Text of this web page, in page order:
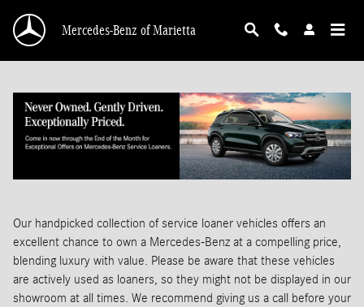
Mercedes-Benz of Marietta
Our handpicked collection of service loaner vehicles offers an
excellent chance to own a Mercedes-Benz at a compelling price,
blending luxury with value. Please be aware that these vehicles
are actively used as loaners, so they might not be displayed in our
showroom at all times. We recommend giving us a call before your